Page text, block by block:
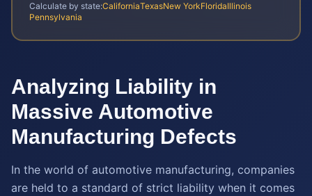
Calculate by state:CaliforniaTexasNew YorkFloridaIllinois
Pennsylvania
Analyzing Liability in
Massive Automotive
Manufacturing Defects
In the world of automotive manufacturing, companies
are held to a standard of strict liability when it comes